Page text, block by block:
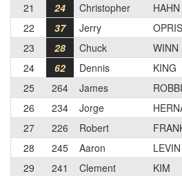
21
24 Christopher
HAHN
22
37 Jerry
OPRIS
23
28 Chuck
WINN
24
62 Dennis
KING
25
264 James
26
234 Jorge
27
226 Robert
28
245 Aaron
LEVIN
29
241 Clement
KIM